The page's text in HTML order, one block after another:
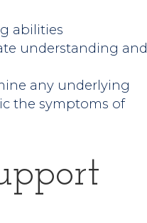
abilities
understanding and
any underlying
the symptoms of